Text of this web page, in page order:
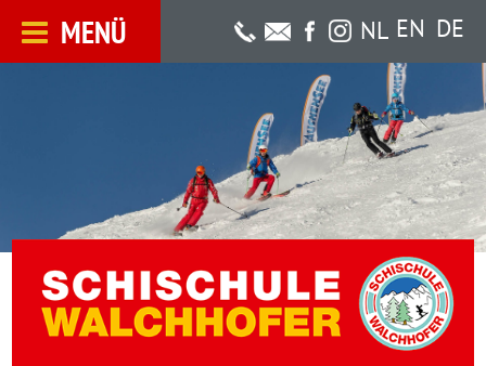
EN DE
NL
MENÜ